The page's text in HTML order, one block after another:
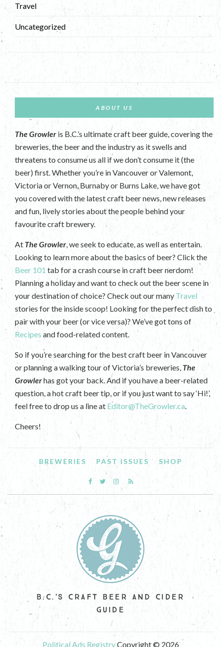
Travel
Uncategorized
ABOUT US
The Growler is B.C.’s ultimate craft beer guide, covering the
breweries, the beer and the industry as it swells and
threatens to consume us all if we don’t consume it (the
beer) first. Whether you’re in Vancouver or Valemont,
Victoria or Vernon, Burnaby or Burns Lake, we have got
you covered with the latest craft beer news, new releases
and fun, lively stories about the people behind your
favourite craft brewery.
At The Growler, we seek to educate, as well as entertain.
Looking to learn more about the basics of beer? Click the
Beer 101 tab for a crash course in craft beer nerdom!
Planning a holiday and want to check out the beer scene in
your destination of choice? Check out our many Travel
stories for the inside scoop! Looking for the perfect dish to
pair with your beer (or vice versa)? We’ve got tons of
Recipes and food-related content.
So if you’re searching for the best craft beer in Vancouver
or planning a walking tour of Victoria’s breweries, The
Growlerhas got your back. And if you have a beer-related
question, a hot craft beer tip, or if you just want to say ‘Hi!’,
feel free to drop us a line at Editor@TheGrowler.ca.
Cheers!
BREWERIES PAST ISSUES SHOP
B.C.'S CRAFT BEER AND CIDER
GUIDE
Political Ads RegistryCopyright © 2026